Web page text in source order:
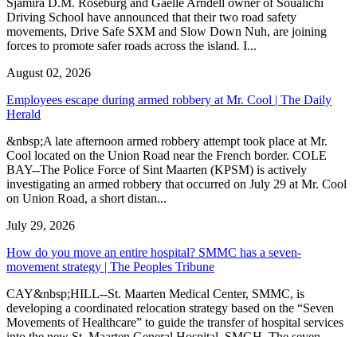
Driving School have announced that their two road safety
movements, Drive Safe SXM and Slow Down Nuh, are joining
forces to promote safer roads across the island. I...
August 02, 2026
Employees escape during armed robbery at Mr. Cool | The Daily
Herald
&nbsp;A late afternoon armed robbery attempt took place at Mr.
Cool located on the Union Road near the French border. COLE
BAY--The Police Force of Sint Maarten (KPSM) is actively
investigating an armed robbery that occurred on July 29 at Mr. Cool
on Union Road, a short distan...
July 29, 2026
How do you move an entire hospital? SMMC has a seven-
movement strategy | The Peoples Tribune
CAY&nbsp;HILL--St. Maarten Medical Center, SMMC, is
developing a coordinated relocation strategy based on the “Seven
Movements of Healthcare” to guide the transfer of hospital services